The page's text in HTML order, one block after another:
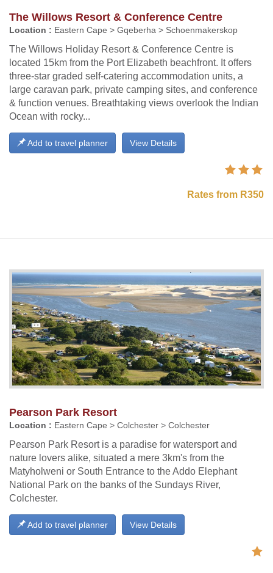
The Willows Resort & Conference Centre
Location : Eastern Cape > Gqeberha > Schoenmakerskop
The Willows Holiday Resort & Conference Centre is
located 15km from the Port Elizabeth beachfront. It offers
three-star graded self-catering accommodation units, a
large caravan park, private camping sites, and conference
& function venues. Breathtaking views overlook the Indian
Ocean with rocky...
View Details
Add to travel planner
Rates from R350
Pearson Park Resort
Location : Eastern Cape > Colchester > Colchester
Pearson Park Resort is a paradise for watersport and
nature lovers alike, situated a mere 3km's from the
Matyholweni or South Entrance to the Addo Elephant
National Park on the banks of the Sundays River,
Colchester.
View Details
Add to travel planner